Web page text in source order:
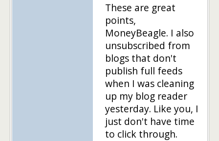
These are great
points,
MoneyBeagle. I also
unsubscribed from
blogs that don't
publish full feeds
when I was cleaning
up my blog reader
yesterday. Like you, I
just don't have time
to click through.